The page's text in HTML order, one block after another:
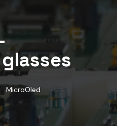
MicroOled